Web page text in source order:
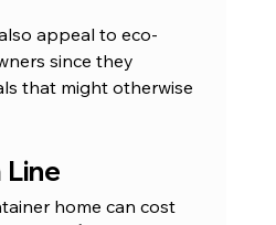
appeal to eco-
since they
that might otherwise
home can cost